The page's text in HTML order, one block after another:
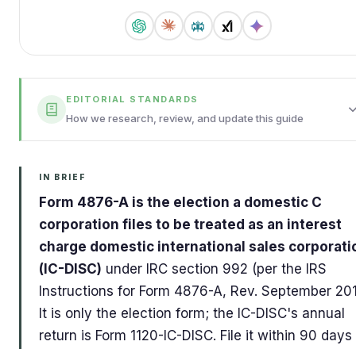
EDITORIAL STANDARDS
How we research, review, and update this guide
IN BRIEF
Form 4876-A is the election a domestic C
corporation files to be treated as an interest
charge domestic international sales
(IC-DISC) under IRC section 992 (per the IRS
Instructions for Form 4876-A, Rev. September
It is only the election form; the IC-DISC's annual
return is Form 1120-IC-DISC. File it within 90 days